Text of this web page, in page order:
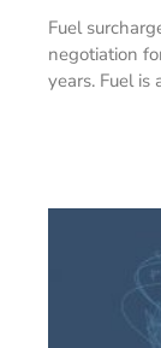
Fuel
negotiation
years. Fuel is